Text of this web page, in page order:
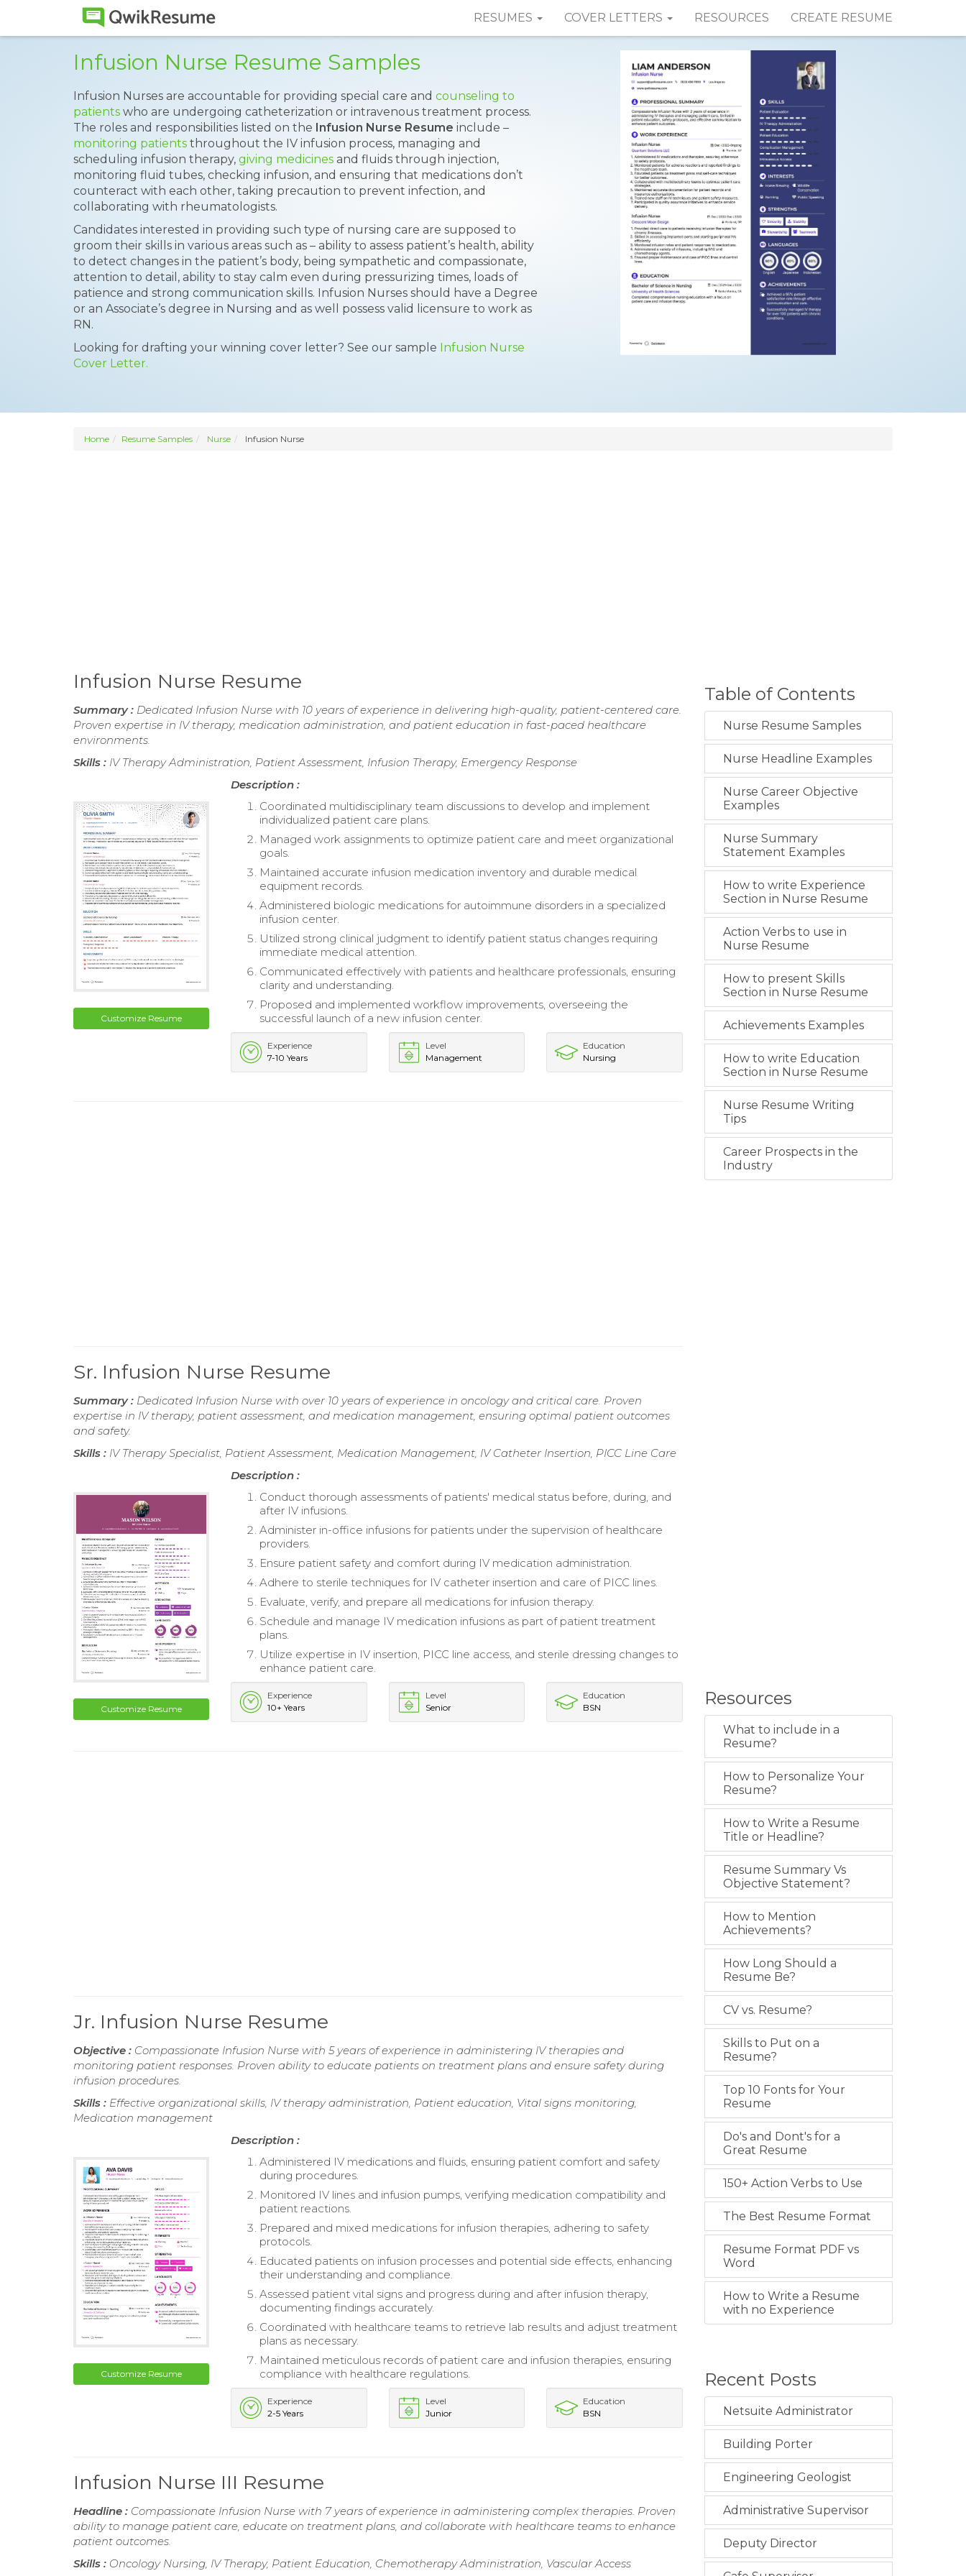
RESUMES COVER LETTERS RESOURCES CREATE RESUME
Infusion Nurse Resume Samples
Infusion Nurses are accountable for providing special care and counseling to
patients who are undergoing catheterization or intravenous treatment process.
The roles and responsibilities listed on the Infusion Nurse Resume include –
monitoring patients throughout the IV infusion process, managing and
scheduling infusion therapy, giving medicines and fluids through injection,
monitoring fluid tubes, checking infusion, and ensuring that medications don’t
counteract with each other, taking precaution to prevent infection, and
collaborating with rheumatologists.
Candidates interested in providing such type of nursing care are supposed to
groom their skills in various areas such as – ability to assess patient’s health, ability
to detect changes in the patient’s body, being sympathetic and compassionate,
attention to detail, ability to stay calm even during pressurizing times, loads of
patience and strong communication skills. Infusion Nurses should have a Degree
or an Associate’s degree in Nursing and as well possess valid licensure to work as
RN.
Looking for drafting your winning cover letter? See our sample Infusion Nurse
Cover Letter.
Home Resume Samples Nurse Infusion Nurse
Infusion Nurse Resume
Summary : Dedicated Infusion Nurse with 10 years of experience in delivering high-quality, patient-centered care.
Proven expertise in IV therapy, medication administration, and patient education in fast-paced healthcare
environments.
Skills : IV Therapy Administration, Patient Assessment, Infusion Therapy, Emergency Response
Customize Resume
Description :
Coordinated multidisciplinary team discussions to develop and implement
individualized patient care plans.
Managed work assignments to optimize patient care and meet organizational
goals.
Maintained accurate infusion medication inventory and durable medical
equipment records.
Administered biologic medications for autoimmune disorders in a specialized
infusion center.
Utilized strong clinical judgment to identify patient status changes requiring
immediate medical attention.
Communicated effectively with patients and healthcare professionals, ensuring
clarity and understanding.
Proposed and implemented workflow improvements, overseeing the
successful launch of a new infusion center.
Experience
7-10 Years
Level
Management
Education
Nursing
Sr. Infusion Nurse Resume
Summary : Dedicated Infusion Nurse with over 10 years of experience in oncology and critical care. Proven
expertise in IV therapy, patient assessment, and medication management, ensuring optimal patient outcomes
and safety.
Skills : IV Therapy Specialist, Patient Assessment, Medication Management, IV Catheter Insertion, PICC Line Care
Customize Resume
Description :
Conduct thorough assessments of patients' medical status before, during, and
after IV infusions.
Administer in-office infusions for patients under the supervision of healthcare
providers.
Ensure patient safety and comfort during IV medication administration.
Adhere to sterile techniques for IV catheter insertion and care of PICC lines.
Evaluate, verify, and prepare all medications for infusion therapy.
Schedule and manage IV medication infusions as part of patient treatment
plans.
Utilize expertise in IV insertion, PICC line access, and sterile dressing changes to
enhance patient care.
Experience
10+ Years
Level
Senior
Education
BSN
Jr. Infusion Nurse Resume
Objective : Compassionate Infusion Nurse with 5 years of experience in administering IV therapies and
monitoring patient responses. Proven ability to educate patients on treatment plans and ensure safety during
infusion procedures.
Skills : Effective organizational skills, IV therapy administration, Patient education, Vital signs monitoring,
Medication management
Customize Resume
Description :
Administered IV medications and fluids, ensuring patient comfort and safety
during procedures.
Monitored IV lines and infusion pumps, verifying medication compatibility and
patient reactions.
Prepared and mixed medications for infusion therapies, adhering to safety
protocols.
Educated patients on infusion processes and potential side effects, enhancing
their understanding and compliance.
Assessed patient vital signs and progress during and after infusion therapy,
documenting findings accurately.
Coordinated with healthcare teams to retrieve lab results and adjust treatment
plans as necessary.
Maintained meticulous records of patient care and infusion therapies, ensuring
compliance with healthcare regulations.
Experience
2-5 Years
Level
Junior
Education
BSN
Infusion Nurse III Resume
Headline : Compassionate Infusion Nurse with 7 years of experience in administering complex therapies. Proven
ability to manage patient care, educate on treatment plans, and collaborate with healthcare teams to enhance
patient outcomes.
Skills : Oncology Nursing, IV Therapy, Patient Education, Chemotherapy Administration, Vascular Access
Table of Contents
Nurse Resume Samples
Nurse Headline Examples
Nurse Career Objective
Examples
Nurse Summary
Statement Examples
How to write Experience
Section in Nurse Resume
Action Verbs to use in
Nurse Resume
How to present Skills
Section in Nurse Resume
Achievements Examples
How to write Education
Section in Nurse Resume
Nurse Resume Writing
Tips
Career Prospects in the
Industry
Resources
What to include in a
Resume?
How to Personalize Your
Resume?
How to Write a Resume
Title or Headline?
Resume Summary Vs
Objective Statement?
How to Mention
Achievements?
How Long Should a
Resume Be?
CV vs. Resume?
Skills to Put on a
Resume?
Top 10 Fonts for Your
Resume
Do's and Dont's for a
Great Resume
150+ Action Verbs to Use
The Best Resume Format
Resume Format PDF vs
Word
How to Write a Resume
with no Experience
Recent Posts
Netsuite Administrator
Building Porter
Engineering Geologist
Administrative Supervisor
Deputy Director